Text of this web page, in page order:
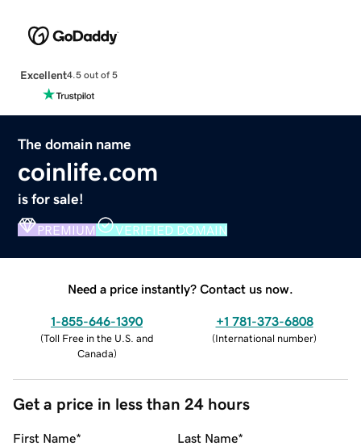
Excellent4.5 out of 5
The domain name
coinlife.com
is for sale!
PREMIUM VERIFIED DOMAIN
Need a price instantly? Contact us now.
1-855-646-1390
(Toll Free in the U.S. and
Canada)
+1 781-373-6808
(International number)
Get a price in less than 24 hours
First Name* Last Name*